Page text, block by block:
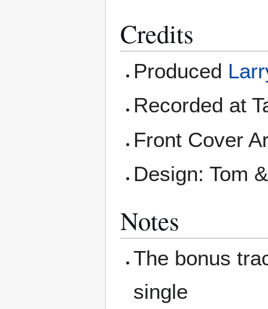
Credits
Produced
Recorded at
Front Cover
Design: Tom
Notes
The bonus
single